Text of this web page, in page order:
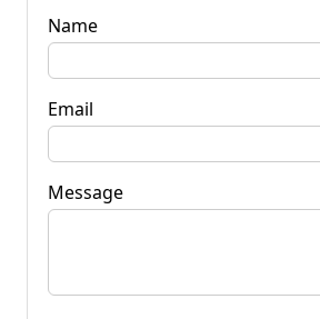
Name
Email
Message